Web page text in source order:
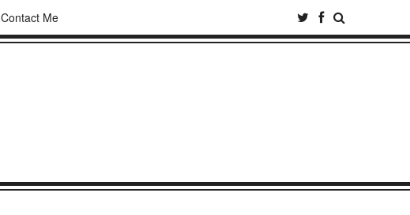
Contact Me